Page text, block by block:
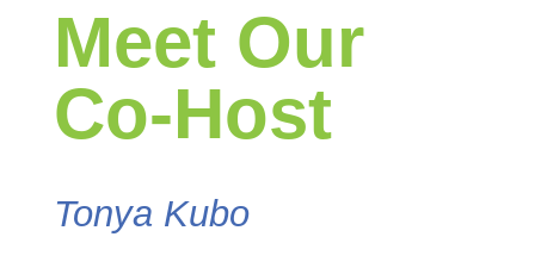
Meet Our
Co-Host
Tonya Kubo